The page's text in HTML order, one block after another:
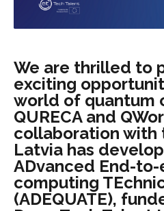
We are thrilled to
exciting
world of quantum
QURECA and
collaboration with
Latvia has
ADvanced End-
computing
(ADEQUATE),